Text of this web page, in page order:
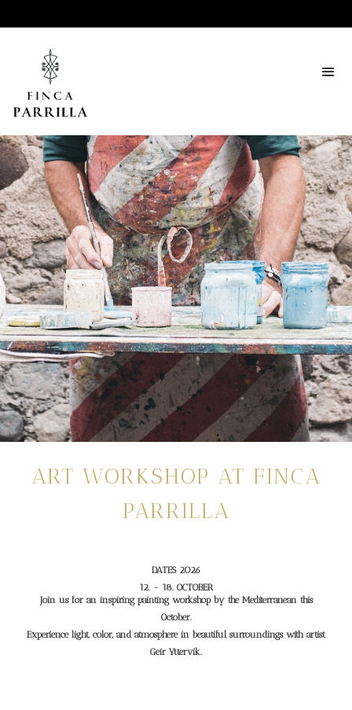
ART WORKSHOP AT FINCA
PARRILLA
DATES 2026
12. - 18. OCTOBER
Join us for an inspiring painting workshop by the Mediterranean this
October.
Experience light, color, and atmosphere in beautiful surroundings with artist
Geir Yttervik.